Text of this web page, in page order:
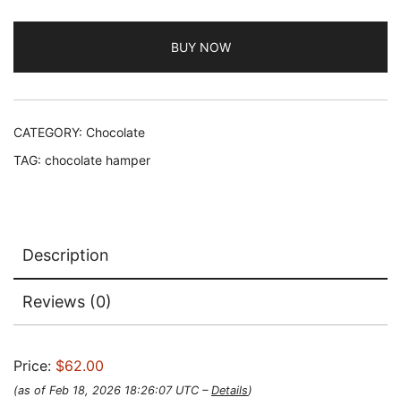
BUY NOW
CATEGORY: Chocolate
TAG: chocolate hamper
Description
Reviews (0)
Price: $62.00
(as of Feb 18, 2026 18:26:07 UTC – Details)